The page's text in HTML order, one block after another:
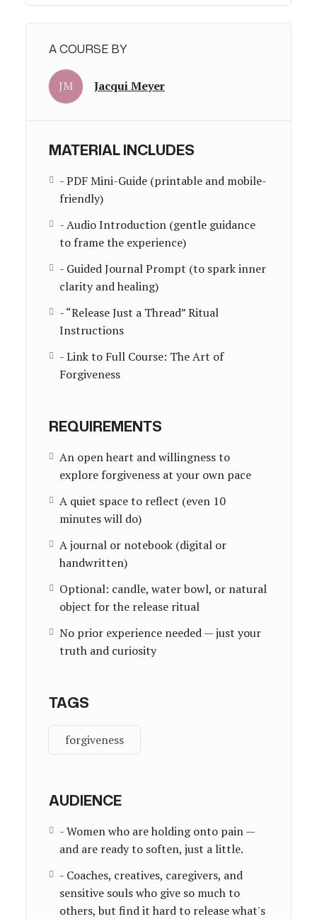
A COURSE BY
JM Jacqui Meyer
MATERIAL INCLUDES
- PDF Mini-Guide (printable and mobile-
friendly)
- Audio Introduction (gentle guidance
to frame the experience)
- Guided Journal Prompt (to spark inner
clarity and healing)
- “Release Just a Thread” Ritual
Instructions
- Link to Full Course: The Art of
Forgiveness
REQUIREMENTS
An open heart and willingness to
explore forgiveness at your own pace
A quiet space to reflect (even 10
minutes will do)
A journal or notebook (digital or
handwritten)
Optional: candle, water bowl, or natural
object for the release ritual
No prior experience needed — just your
truth and curiosity
TAGS
forgiveness
AUDIENCE
- Women who are holding onto pain —
and are ready to soften, just a little.
- Coaches, creatives, caregivers, and
sensitive souls who give so much to
others, but find it hard to release what's